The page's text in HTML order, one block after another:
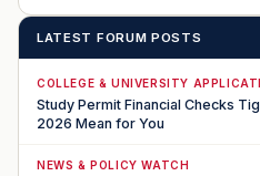
LATEST FORUM POSTS
COLLEGE & UNIVERSITY
Study Permit Financial Checks
2026 Mean for You
NEWS & POLICY WATCH